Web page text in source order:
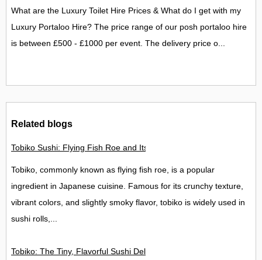
What are the Luxury Toilet Hire Prices & What do I get with my
Luxury Portaloo Hire? The price range of our posh portaloo hire
is between £500 - £1000 per event. The delivery price o...
Related blogs
Tobiko Sushi: Flying Fish Roe and Its Delights in the UK
Tobiko, commonly known as flying fish roe, is a popular
ingredient in Japanese cuisine. Famous for its crunchy texture,
vibrant colors, and slightly smoky flavor, tobiko is widely used in
sushi rolls,...
Tobiko: The Tiny, Flavorful Sushi Delight